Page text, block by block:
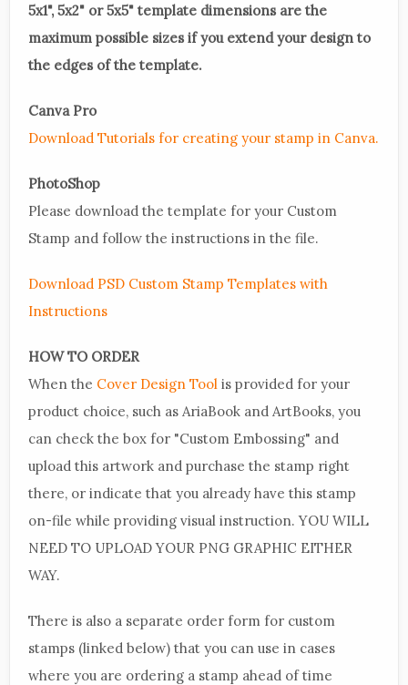
5x1", 5x2" or 5x5" template dimensions are the
maximum possible sizes if you extend your design to
the edges of the template.
Canva Pro
Download Tutorials for creating your stamp in Canva.
PhotoShop
Please download the template for your Custom
Stamp and follow the instructions in the file.
Download PSD Custom Stamp Templates with
Instructions
HOW TO ORDER
When the Cover Design Tool is provided for your
product choice, such as AriaBook and ArtBooks, you
can check the box for "Custom Embossing" and
upload this artwork and purchase the stamp right
there, or indicate that you already have this stamp
on-file while providing visual instruction. YOU WILL
NEED TO UPLOAD YOUR PNG GRAPHIC EITHER
WAY.
There is also a separate order form for custom
stamps (linked below) that you can use in cases
where you are ordering a stamp ahead of time